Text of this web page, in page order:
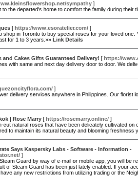
sympathy ]
the departed's home to comfort the family during their
[ https://www.esoratelier.com/ ]
in Toronto to buy special roses for your loved one.
for 1 to 3 years.»» Link Details
Cakes Gifts Guaranteed Delivery! [ https://
with same and next day delivery door to door. We
]
delivery services anywhere in Philippines. Our florist
| Rose Marry [ https://rosemarry.online/ ]
natural roses that have been delicately cultivated on
to maintain its natural beauty and blooming freshness
Says Kaspersky Labs - Software - Information -
]
Guard by way of e-mail or mobile app, you will be
of Steam Guard has been just lately enabled. If your
any new restrictions from utilizing trading or the